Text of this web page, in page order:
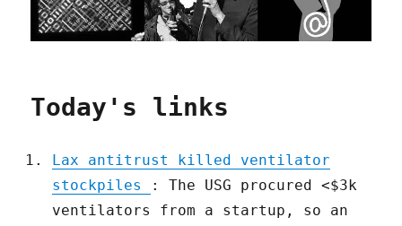
Today's links
Lax antitrust killed ventilator
stockpiles
: The USG procured <$3k
ventilators from a startup, so an